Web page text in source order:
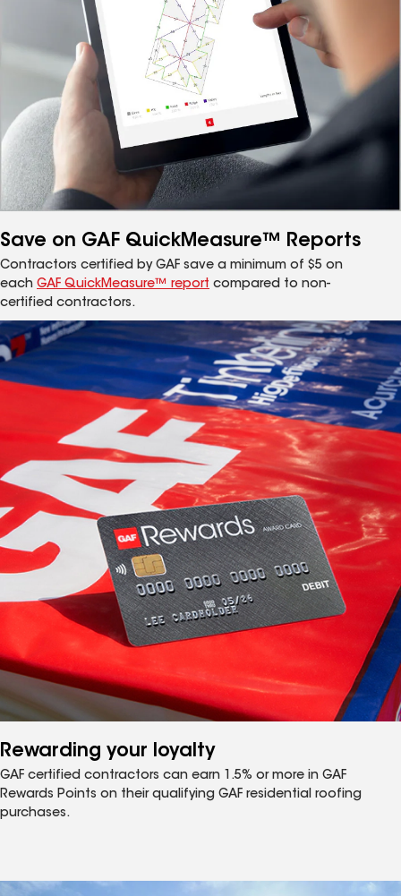
Save on GAF QuickMeasure™ Reports
Contractors certified by GAF save a minimum of $5 on
each GAF QuickMeasure™ report compared to non-
certified contractors.
Rewarding your loyalty
GAF certified contractors can earn 1.5% or more in GAF
Rewards Points on their qualifying GAF residential roofing
purchases.